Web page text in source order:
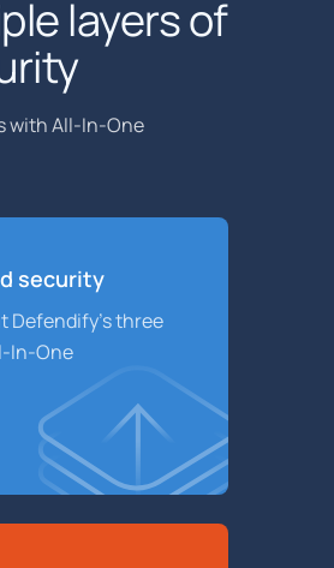
layers of
with All-In-One
security
Defendify’s three
In-One